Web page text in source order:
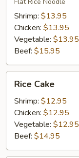
Shrimp: $13.95
Chicken: $13.95
Vegetable: $13.95
Beef: $15.95
Cake
Rice Cake
Shrimp: $12.95
Chicken: $12.95
Vegetable: $12.95
Beef: $14.95